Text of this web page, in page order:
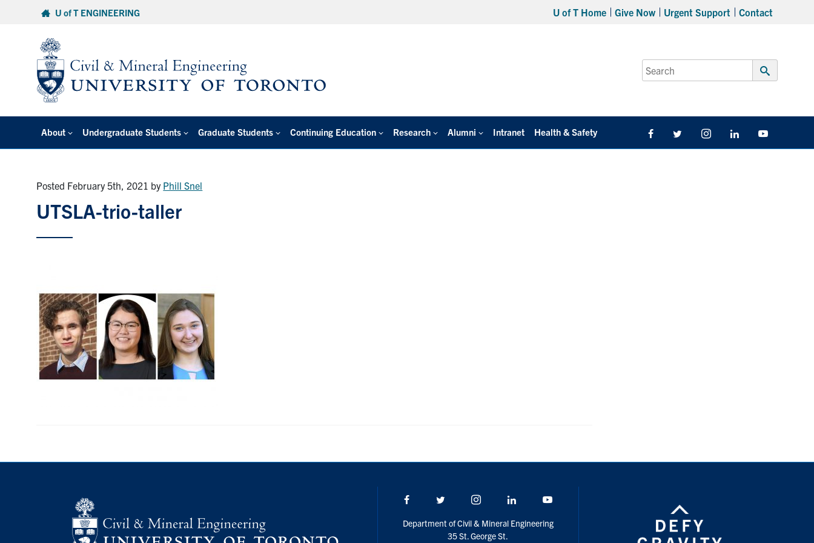
U of T ENGINEERING U of T Home Give Now Urgent Support Contact
Search
for:
Submit
About Undergraduate Students Graduate Students Continuing Education Research Alumni Intranet Health & Safety FacebookTwitter/X InstagramLinkedIn
Posted February 5th, 2021 by Phill Snel
UTSLA-trio-taller
Facebook Twitter/X Instagram LinkedIn
Department of Civil & Mineral Engineering
35 St. George St.